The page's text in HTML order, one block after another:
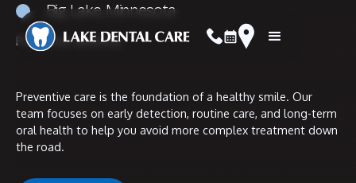
navbar logo
call nowBooking Link
Big Lake, Minnesota
Preventive dentistry
Preventive care is the foundation of a healthy smile. Our
team focuses on early detection, routine care, and long-term
oral health to help you avoid more complex treatment down
the road.